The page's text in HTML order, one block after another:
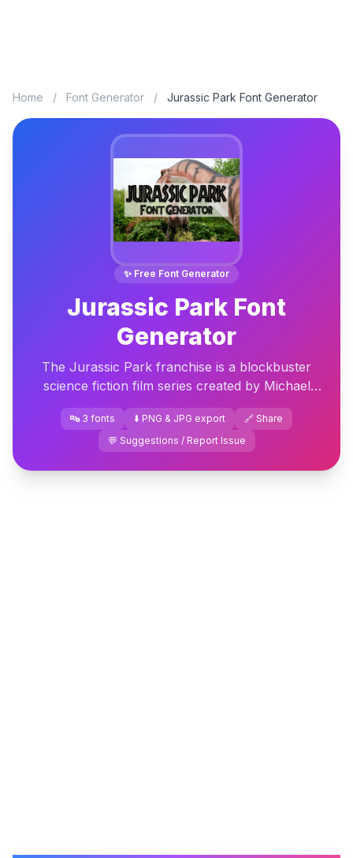
Home / Font Generator / Jurassic Park Font Generator
✨ Free Font Generator
Jurassic Park Font
Generator
The Jurassic Park franchise is a blockbuster
science fiction film series created by Michael
Crichton. The first film, directed by Steven
Spielberg, was released...
🔤 3 fonts ⬇️ PNG & JPG export
🔗 Share
💬 Suggestions / Report Issue